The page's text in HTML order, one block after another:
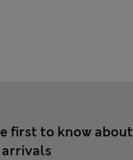
first to know about
arrivals